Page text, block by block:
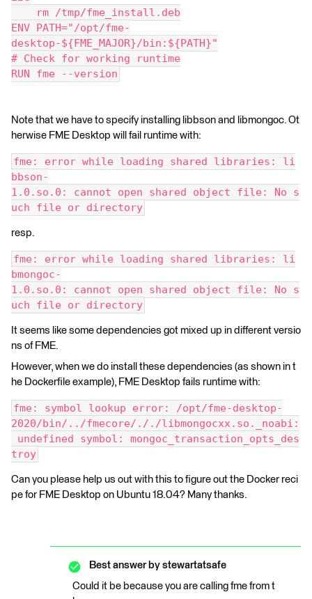
rm /tmp/fme_install.deb
ENV PATH="/opt/fme-
desktop-${FME_MAJOR}/bin:${PATH}"
# Check for working runtime
RUN fme --version
Note that we have to specify installing libbson and libmongoc. Ot
herwise FME Desktop will fail runtime with:
fme: error while loading shared libraries: li
bbson-
1.0.so.0: cannot open shared object file: No s
uch file or directory
resp.
fme: error while loading shared libraries: li
bmongoc-
1.0.so.0: cannot open shared object file: No s
uch file or directory
It seems like some dependencies got mixed up in different versio
ns of FME.
However, when we do install these dependencies (as shown in t
he Dockerfile example), FME Desktop fails runtime with:
fme: symbol lookup error: /opt/fme-desktop-
2020/bin/../fmecore/././libmongocxx.so._noabi:
undefined symbol: mongoc_transaction_opts_des
troy
Can you please help us out with this to figure out the Docker reci
pe for FME Desktop on Ubuntu 18.04? Many thanks.
Best answer by stewartatsafe
Could it be because you are calling fme from t